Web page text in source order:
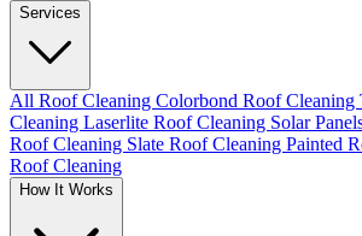
Services
All Roof Cleaning Colorbond Roof Cleaning
Cleaning Laserlite Roof Cleaning Solar
Roof Cleaning Slate Roof Cleaning Painted
Roof Cleaning
How It Works